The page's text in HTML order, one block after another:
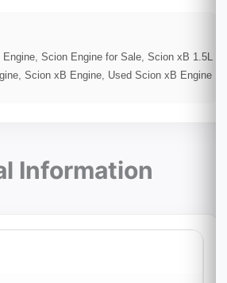
Engine, Scion Engine for Sale, Scion xB 1.5L
, Scion xB Engine, Used Scion xB Engine
Information